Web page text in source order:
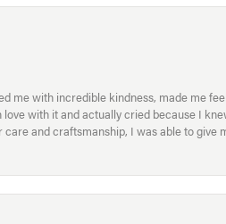
me with incredible kindness, made me
with it and actually cried because I
and craftsmanship, I was able to give